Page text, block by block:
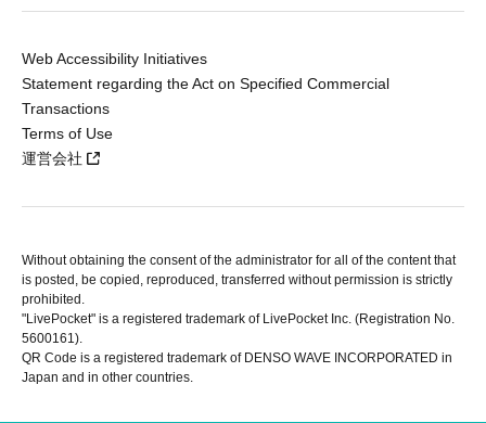
Web Accessibility Initiatives
Statement regarding the Act on Specified Commercial
Transactions
Terms of Use
運営会社
Without obtaining the consent of the administrator for all of the content that
is posted, be copied, reproduced, transferred without permission is strictly
prohibited.
"LivePocket" is a registered trademark of LivePocket Inc. (Registration No.
5600161).
QR Code is a registered trademark of DENSO WAVE INCORPORATED in
Japan and in other countries.